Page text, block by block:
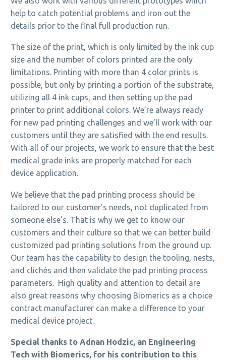
help to catch potential problems and iron out the
details prior to the final full production run.
The size of the print, which is only limited by the ink cup
size and the number of colors printed are the only
limitations. Printing with more than 4 color prints is
possible, but only by printing a portion of the substrate,
utilizing all 4 ink cups, and then setting up the pad
printer to print additional colors. We’re always ready
for new pad printing challenges and we’ll work with our
customers until they are satisfied with the end results.
With all of our projects, we work to ensure that the best
medical grade inks are properly matched for each
device application.
We believe that the pad printing process should be
tailored to our customer’s needs, not duplicated from
someone else’s. That is why we get to know our
customers and their culture so that we can better build
customized pad printing solutions from the ground up.
Our team has the capability to design the tooling, nests,
and clichés and then validate the pad printing process
parameters. High quality and attention to detail are
also great reasons why choosing Biomerics as a choice
contract manufacturer can make a difference to your
medical device project.
Special thanks to Adnan Hodzic, an Engineering
Tech with Biomerics, for his contribution to this